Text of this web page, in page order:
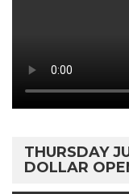
THURSDAY
DOLLAR